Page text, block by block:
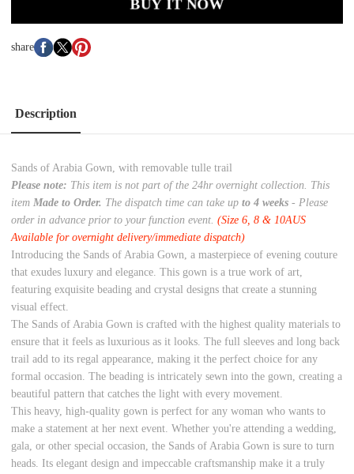
BUY IT NOW
share
Description
Sands of Arabia Gown, with removable tulle trail
Please note: This item is not part of the 24hr overnight collection. This
item Made to Order. The dispatch time can take up to 4 weeks - Please
order in advance prior to your function event.(Size 6, 8 & 10AUS
Available for overnight delivery/immediate dispatch)
Introducing the Sands of Arabia Gown, a masterpiece of evening couture
that exudes luxury and elegance. This gown is a true work of art,
featuring exquisite beading and crystal designs that create a stunning
visual effect.
The Sands of Arabia Gown is crafted with the highest quality materials to
ensure that it feels as luxurious as it looks. The full sleeves and long back
trail add to its regal appearance, making it the perfect choice for any
formal occasion. The beading is intricately sewn into the gown, creating a
beautiful pattern that catches the light with every movement.
This heavy, high-quality gown is perfect for any woman who wants to
make a statement at her next event. Whether you're attending a wedding,
gala, or other special occasion, the Sands of Arabia Gown is sure to turn
heads. Its elegant design and impeccable craftsmanship make it a truly